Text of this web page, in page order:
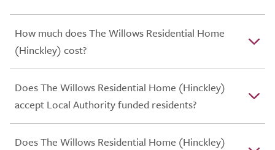
How much does The Willows Residential Home
(Hinckley) cost?
Does The Willows Residential Home (Hinckley)
accept Local Authority funded residents?
Does The Willows Residential Home (Hinckley)